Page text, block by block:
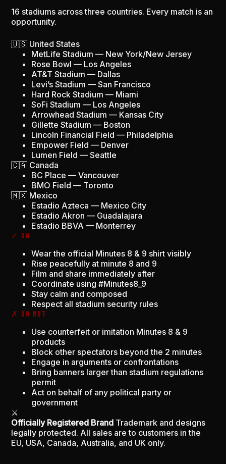
16 stadiums across three countries. Every match is an
opportunity.
🇺🇸 United States
MetLife Stadium — New York/New Jersey
Rose Bowl — Los Angeles
AT&T Stadium — Dallas
Levi’s Stadium — San Francisco
Hard Rock Stadium — Miami
SoFi Stadium — Los Angeles
Arrowhead Stadium — Kansas City
Gillette Stadium — Boston
Lincoln Financial Field — Philadelphia
Empower Field — Denver
Lumen Field — Seattle
🇨🇦 Canada
BC Place — Vancouver
BMO Field — Toronto
🇲🇽 Mexico
Estadio Azteca — Mexico City
Estadio Akron — Guadalajara
Estadio BBVA — Monterrey
✓ DO
Wear the official Minutes 8 & 9 shirt visibly
Rise peacefully at minute 8 and 9
Film and share immediately after
Coordinate using #Minutes8_9
Stay calm and composed
Respect all stadium security rules
✗ DO NOT
Use counterfeit or imitation Minutes 8 & 9
products
Block other spectators beyond the 2 minutes
Engage in arguments or confrontations
Bring banners larger than stadium regulations
permit
Act on behalf of any political party or
government
⚔
Officially Registered Brand Trademark and designs
legally protected. All sales are to customers in the
EU, USA, Canada, Australia, and UK only.